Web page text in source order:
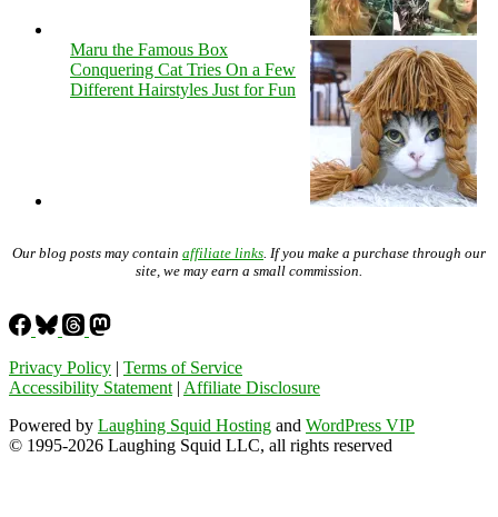
Maru the Famous Box
Conquering Cat Tries On a Few
Different Hairstyles Just for Fun
Our blog posts may contain affiliate links. If you make a purchase through our
site, we may earn a small commission.
Privacy Policy | Terms of Service
Accessibility Statement| Affiliate Disclosure
Powered by Laughing Squid Hosting and WordPress VIP
© 1995-2026 Laughing Squid LLC, all rights reserved